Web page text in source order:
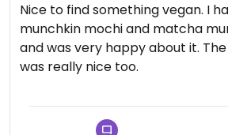
Nice to find something vegan. I
munchkin mochi and matcha
and was very happy about it.
was really nice too.